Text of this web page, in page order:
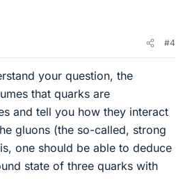
#4
your question, the
that quarks are
and tell you how they interact
gluons (the so-called, strong
one should be able to deduce
state of three quarks with